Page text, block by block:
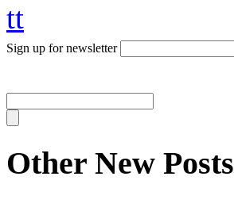
tt
Sign up for newsletter
Other New Posts